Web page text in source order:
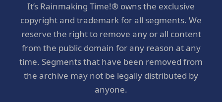
It’s Rainmaking Time!® owns the exclusive
copyright and trademark for all segments. We
reserve the right to remove any or all content
from the public domain for any reason at any
time. Segments that have been removed from
the archive may not be legally distributed by
anyone.